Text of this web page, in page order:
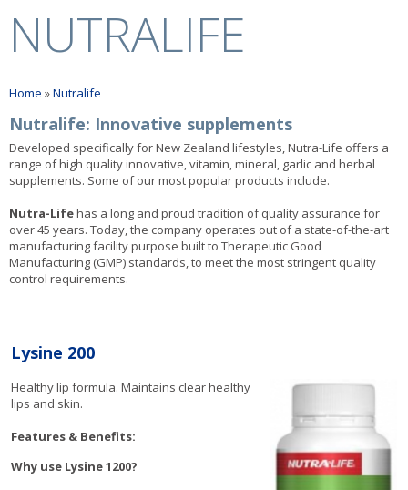
NUTRALIFE
Home »Nutralife
Nutralife: Innovative supplements
Developed specifically for New Zealand lifestyles, Nutra-Life offers a
range of high quality innovative, vitamin, mineral, garlic and herbal
supplements. Some of our most popular products include.
Nutra-Lifehas a long and proud tradition of quality assurance for
over 45 years. Today, the company operates out of a state-of-the-art
manufacturing facility purpose built to Therapeutic Good
Manufacturing (GMP) standards, to meet the most stringent quality
control requirements.
Lysine 200
Healthy lip formula. Maintains clear healthy
lips and skin.
Features & Benefits:
Why use Lysine 1200?